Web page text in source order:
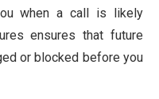
when a call is likely
ensures that future
or blocked before you